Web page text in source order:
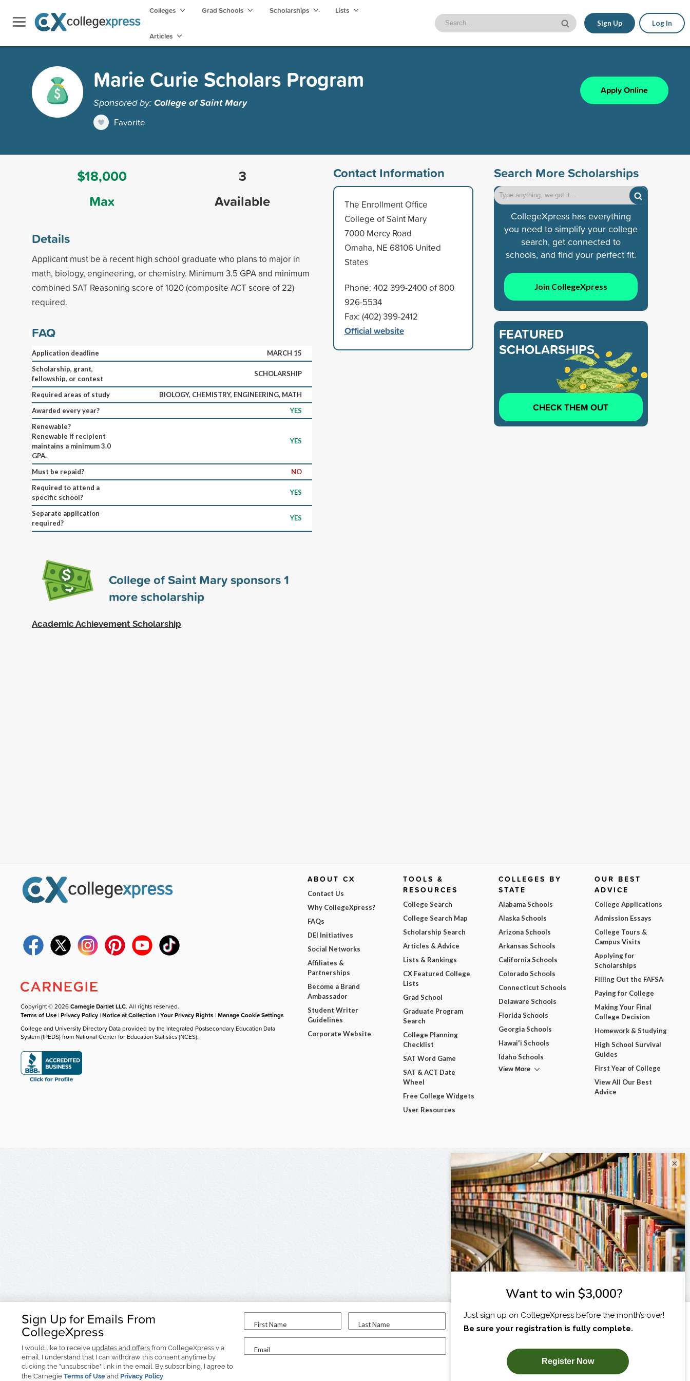
Colleges Grad Schools Scholarships Lists
Articles
Sign Up Log In
Marie Curie Scholars Program
Sponsored by:College of Saint Mary
Favorite
Apply Online
$18,000
Max
3
Available
Details
Applicant must be a recent high school graduate who plans to major in
math, biology, engineering, or chemistry. Minimum 3.5 GPA and minimum
combined SAT Reasoning score of 1020 (composite ACT score of 22)
required.
FAQ
Application deadline
MARCH 15
Scholarship, grant,
fellowship, or contest
SCHOLARSHIP
Required areas of study
BIOLOGY, CHEMISTRY, ENGINEERING, MATH
Awarded every year?
YES
Renewable?
Renewable if recipient
maintains a minimum 3.0
GPA.
YES
Must be repaid?
NO
Required to attend a
specific school?
YES
Separate application
required?
YES
College of Saint Mary sponsors1
more scholarship
Academic Achievement Scholarship
Contact Information
The Enrollment Office
College of Saint Mary
7000 Mercy Road
Omaha, NE 68106 United
States
Phone: 402 399-2400 of 800
926-5534
Fax: (402) 399-2412
Official website
Search More Scholarships
CollegeXpress has everything
you need to simplify your college
search, get connected to
schools, and find your perfect fit.
Join CollegeXpress
FEATURED
SCHOLARSHIPS
CHECK THEM OUT
Sign Up for Emails From
CollegeXpress
I would like to receive updates and offers from CollegeXpress via
email. I understand that I can withdraw this consent anytime by
clicking the "unsubscribe" link in the email. By subscribing, I agree to
the Carnegie Terms of Use and Privacy Policy.
First Name Last Name
Email
I am...
SUBSCRIBE NOW!
Copyright © 2026Carnegie Dartlet LLC. All rights reserved.
Terms of Use |Privacy Policy |Notice at Collection |Your Privacy Rights |Manage Cookie Settings
College and University Directory Data provided by the Integrated Postsecondary Education Data
System (IPEDS) from National Center for Education Statistics (NCES).
ABOUT CX
Contact Us
Why CollegeXpress?
FAQs
DEI Initiatives
Social Networks
Affiliates &
Partnerships
Become a Brand
Ambassador
Student Writer
Guidelines
Corporate Website
TOOLS &
RESOURCES
College Search
College Search Map
Scholarship Search
Articles & Advice
Lists & Rankings
CX Featured College
Lists
Grad School
Graduate Program
Search
College Planning
Checklist
SAT Word Game
SAT & ACT Date
Wheel
Free College Widgets
User Resources
COLLEGES BY
STATE
Alabama Schools
Alaska Schools
Arizona Schools
Arkansas Schools
California Schools
Colorado Schools
Connecticut Schools
Delaware Schools
Florida Schools
Georgia Schools
Hawai'i Schools
Idaho Schools
View More
OUR BEST
ADVICE
College Applications
Admission Essays
College Tours &
Campus Visits
Applying for
Scholarships
Filling Out the FAFSA
Paying for College
Making Your Final
College Decision
Homework & Studying
High School Survival
Guides
First Year of College
View All Our Best
Advice
×